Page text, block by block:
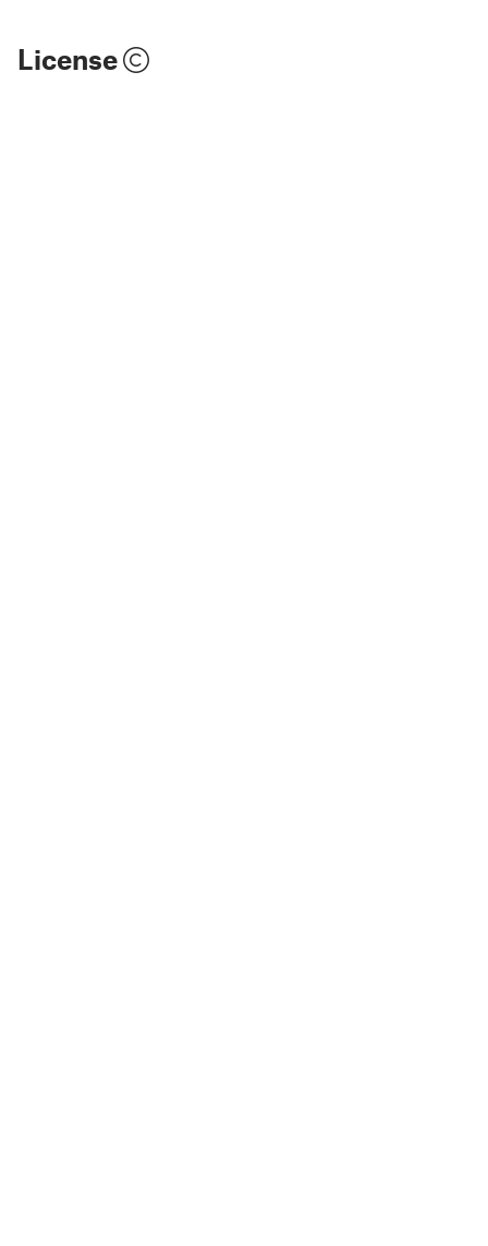
License